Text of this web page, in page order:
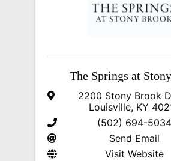
The Springs at
2200 Stony Brook
Louisville, KY
(502) 694-5034
Send Email
Visit Website